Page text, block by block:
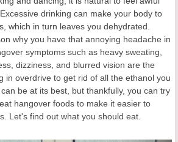
drinking can make your body to
which in turn leaves you dehydrated.
why you have that annoying headache in
symptoms such as heavy sweating,
dizziness, and blurred vision are the
in overdrive to get rid of all the ethanol you
be at its best, but thankfully, you can try
hangover foods to make it easier to
Let's find out what you should eat.